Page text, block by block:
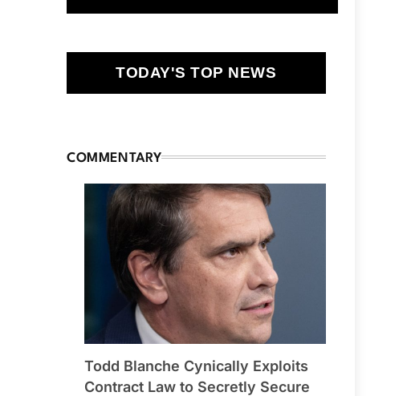
TODAY'S TOP NEWS
COMMENTARY
Todd Blanche Cynically Exploits
Contract Law to Secretly Secure